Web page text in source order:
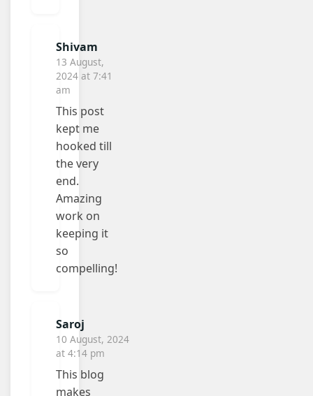
Shivam
13 August,
2024 at 7:41
am
This post
kept me
hooked till
the very
end.
Amazing
work on
keeping it
so
compelling!
Saroj
10 August, 2024
at 4:14 pm
This blog
makes